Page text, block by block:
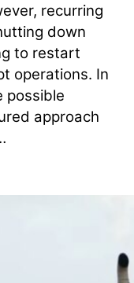
recurring
down
to restart
operations. In
possible
approach